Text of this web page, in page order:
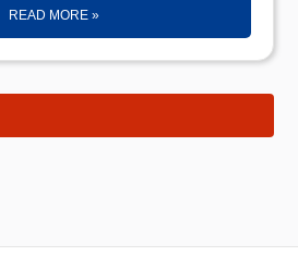
READ MORE »